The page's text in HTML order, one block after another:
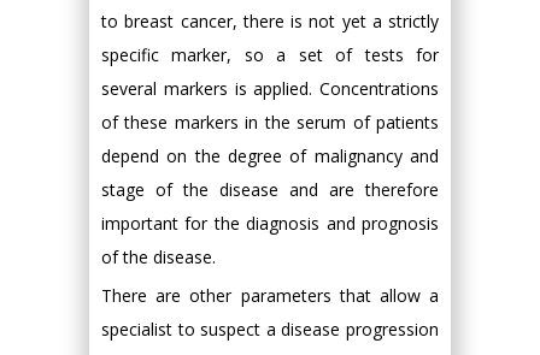
to breast cancer, there is not yet a strictly
specific marker, so a set of tests for
several markers is applied. Concentrations
of these markers in the serum of patients
depend on the degree of malignancy and
stage of the disease and are therefore
important for the diagnosis and prognosis
of the disease.
There are other parameters that allow a
specialist to suspect a disease progression